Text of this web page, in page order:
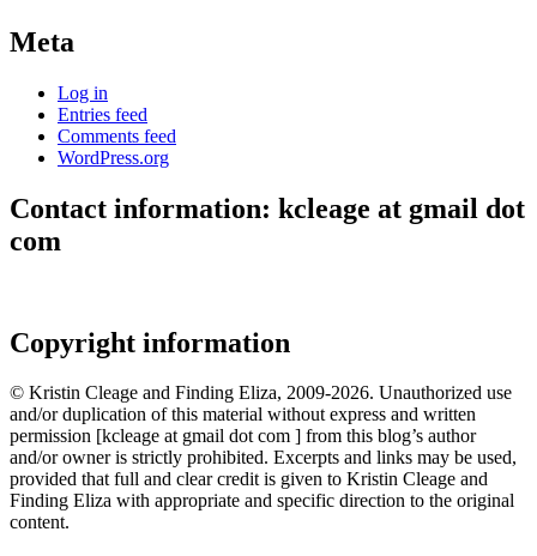
Meta
Log in
Entries feed
Comments feed
WordPress.org
Contact information: kcleage at gmail dot
com
Copyright information
© Kristin Cleage and Finding Eliza, 2009-2026. Unauthorized use
and/or duplication of this material without express and written
permission [kcleage at gmail dot com ] from this blog’s author
and/or owner is strictly prohibited. Excerpts and links may be used,
provided that full and clear credit is given to Kristin Cleage and
Finding Eliza with appropriate and specific direction to the original
content.